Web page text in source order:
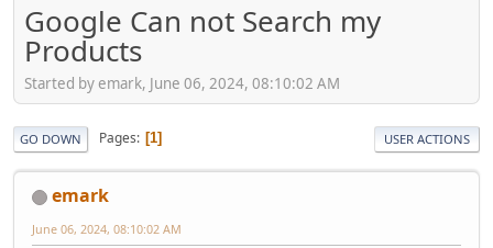
Google Can not Search my
Products
Started by emark, June 06, 2024, 08:10:02 AM
GO DOWN Pages 1 USER ACTIONS
emark
June 06, 2024, 08:10:02 AM